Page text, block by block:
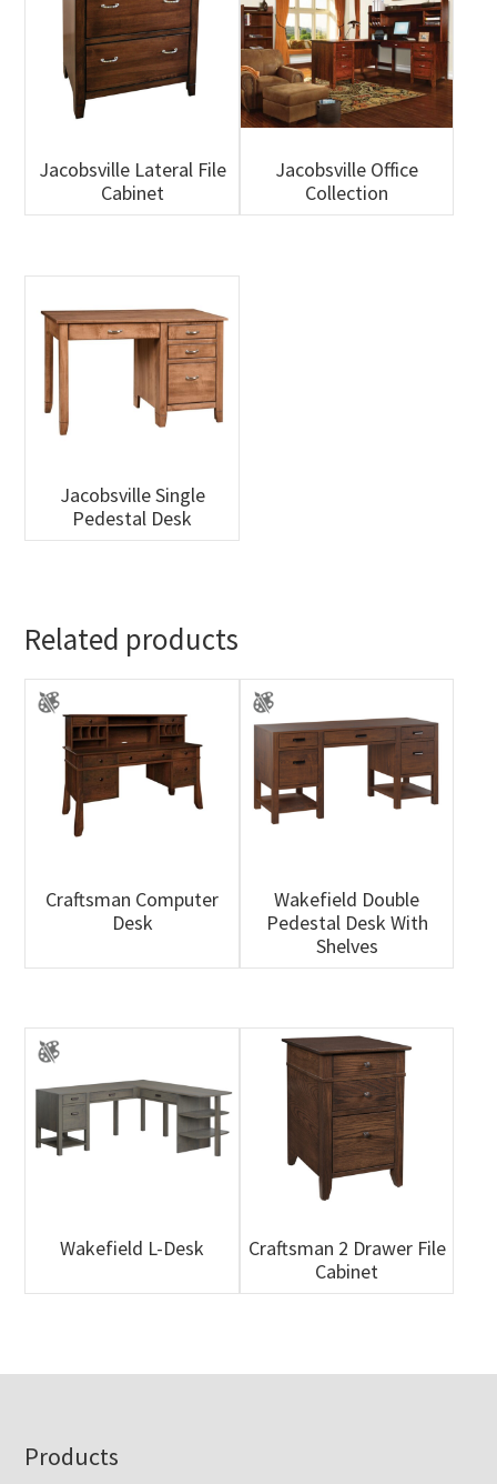
Jacobsville Lateral File
Cabinet
Jacobsville Office
Collection
Jacobsville Single
Pedestal Desk
Related products
Craftsman Computer
Desk
Wakefield Double
Pedestal Desk With
Shelves
Wakefield L-Desk
Craftsman 2 Drawer File
Cabinet
Footer
Products